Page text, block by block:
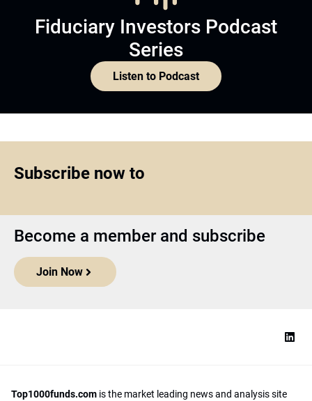
Fiduciary Investors Podcast
Series
Listen to Podcast
Subscribe now to
Become a member and subscribe
Join Now
Top1000funds.com is the market leading news and analysis site